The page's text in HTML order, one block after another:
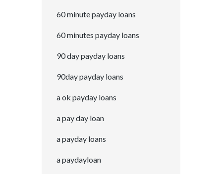
60 minute payday loans
60 minutes payday loans
90 day payday loans
90day payday loans
a ok payday loans
a pay day loan
a payday loans
a paydayloan